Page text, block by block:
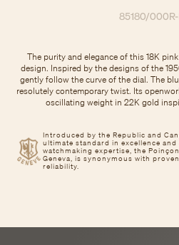
85180/
Introduced by the Republic and
ultimate standard in excellence and
watchmaking expertise, the
Geneva, is synonymous with
reliability.
The purity and elegance of this 18K
design. Inspired by the designs of the
gently follow the curve of the dial. The
resolutely contemporary twist. Its
oscillating weight in 22K gold